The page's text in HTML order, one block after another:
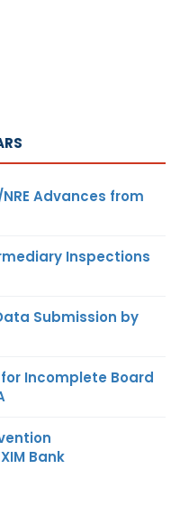
Advances from
Inspections
Submission by
Incomplete Board
Bank